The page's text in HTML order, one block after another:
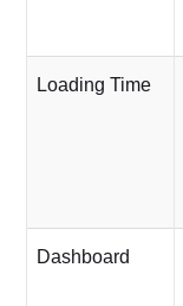
Loading Time
Dashboard